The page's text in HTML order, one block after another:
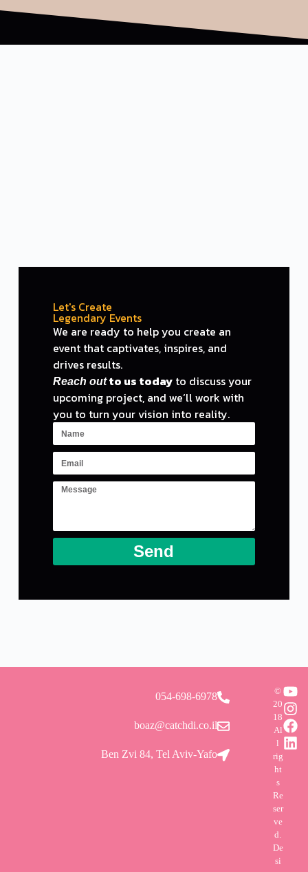
Let's Create
Legendary Events
We are ready to help you create an
eventthat captivates, inspires, and
drives results.
Reach out to us today to discuss your
upcoming project, and we‘ll work with
you to turn your vision into reality.
Send
054-698-6978
boaz@catchdi.co.il
Ben Zvi 84, Tel Aviv-Yafo
©
20
18
Al
l
rig
ht
s
Re
ser
ve
d.
De
si